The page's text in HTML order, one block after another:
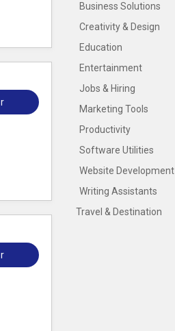
Business Solutions
Creativity & Design
Education
Entertainment
Jobs & Hiring
Marketing Tools
Productivity
Software Utilities
Website Development
Writing Assistants
Travel & Destination